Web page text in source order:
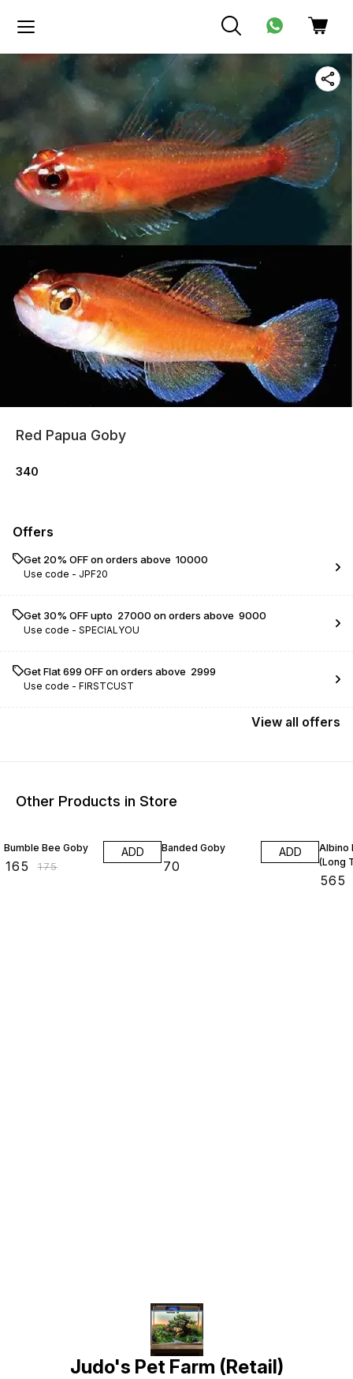
Red Papua Goby
340
Offers
Get 20% OFF on orders above ₹ 10000
Use code - JPF20
Get 30% OFF upto ₹ 27000 on orders above ₹ 9000
Use code - SPECIALYOU
Get Flat ₹699 OFF on orders above ₹ 2999
Use code - FIRSTCUST
View all offers
Other Products in Store
Bumble Bee Goby
165 ₹175
ADD Banded Goby
70
ADD
Albino
(Long
565
Judo's Pet Farm (Retail)